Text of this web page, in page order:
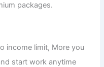
packages.
income limit, More you
start work anytime